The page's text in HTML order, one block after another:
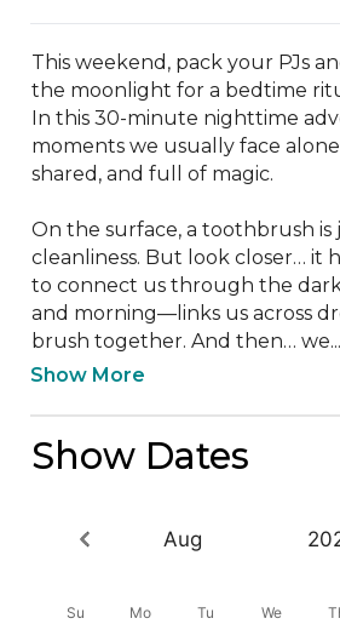
This weekend, pack your PJs
the moonlight for a bedtime
In this 30-minute nighttime
moments we usually face
shared, and full of magic.
On the surface, a toothbrush is
cleanliness. But look closer… it
to connect us through the
and morning—links us across
brush together. And then… we...
Show More
Show Dates
Aug
Su Mo Tu We